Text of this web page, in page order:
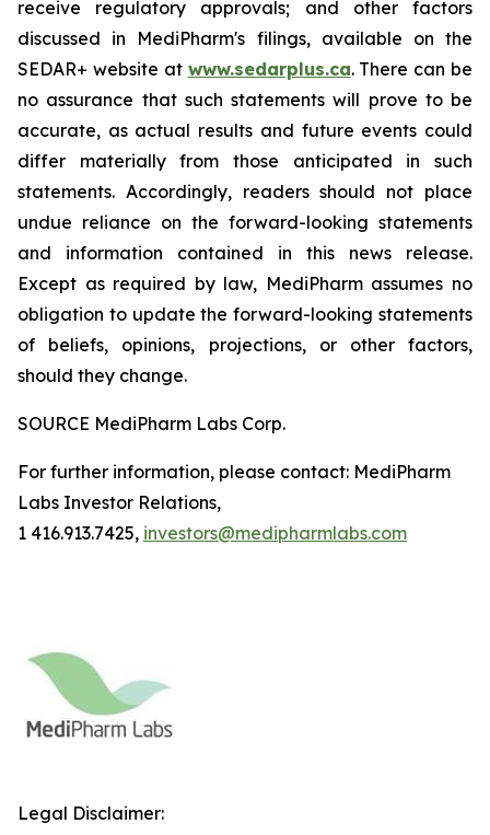
receive regulatory approvals; and other factors
discussed in MediPharm's filings, available on the
SEDAR+ website at www.sedarplus.ca. There can be
no assurance that such statements will prove to be
accurate, as actual results and future events could
differ materially from those anticipated in such
statements. Accordingly, readers should not place
undue reliance on the forward-looking statements
and information contained in this news release.
Except as required by law, MediPharm assumes no
obligation to update the forward-looking statements
of beliefs, opinions, projections, or other factors,
should they change.
SOURCE MediPharm Labs Corp.
For further information, please contact: MediPharm
Labs Investor Relations,
1 416.913.7425, investors@medipharmlabs.com
Legal Disclaimer: